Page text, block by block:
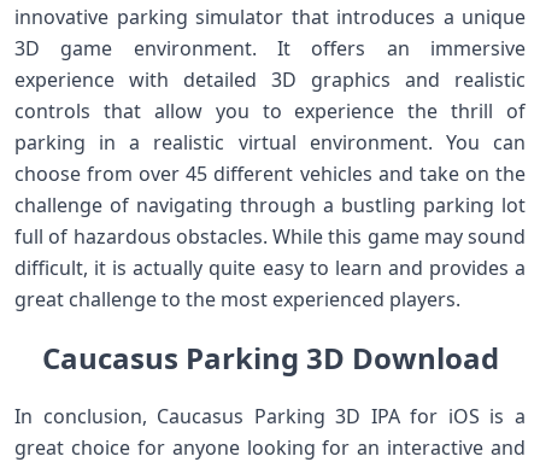
innovative parking simulator that introduces a unique
3D game environment. It offers an immersive
experience with detailed 3D graphics and realistic
controls that allow you to experience the thrill of
parking in a realistic virtual environment. You can
choose from over 45 different vehicles and take on the
challenge of navigating through a bustling parking lot
full of hazardous obstacles. While this game may sound
difficult, it is actually quite easy to learn and provides a
great challenge to the most experienced players.
Caucasus Parking 3D Download
In conclusion, Caucasus Parking 3D IPA for iOS is a
great choice for anyone looking for an interactive and